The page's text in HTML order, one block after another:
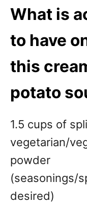
What is
to have
this
potato
1.5 cups of
vegetarian/
powder
(seasonings/
desired)